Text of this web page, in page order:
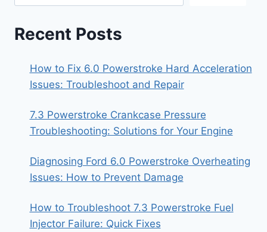
Recent Posts
How to Fix 6.0 Powerstroke Hard Acceleration
Issues: Troubleshoot and Repair
7.3 Powerstroke Crankcase Pressure
Troubleshooting: Solutions for Your Engine
Diagnosing Ford 6.0 Powerstroke Overheating
Issues: How to Prevent Damage
How to Troubleshoot 7.3 Powerstroke Fuel
Injector Failure: Quick Fixes